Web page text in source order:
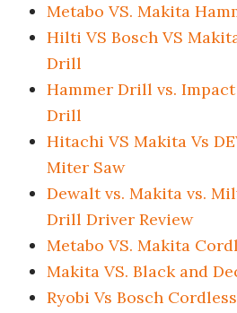
Metabo VS. Makita
Hilti VS Bosch VS
Drill
Hammer Drill vs.
Drill
Hitachi VS Makita Vs
Miter Saw
Dewalt vs. Makita vs.
Drill Driver Review
Metabo VS. Makita
Makita VS. Black and
Ryobi Vs Bosch